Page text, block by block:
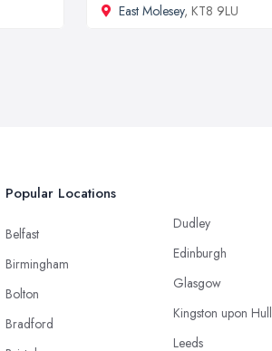
East Molesey, KT8 9LU
Popular Locations
Belfast
Birmingham
Bolton
Bradford
Dudley
Edinburgh
Glasgow
Kingston upon Hull
Leeds